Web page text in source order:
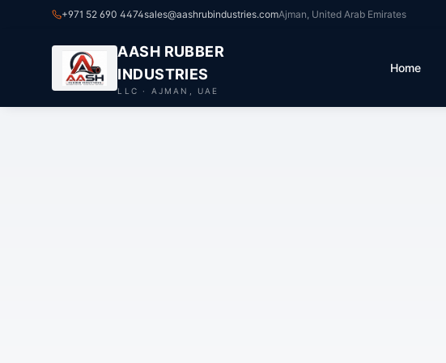
+971 52 690 4474sales@aashrubindustries.comAjman, United Arab Emirates
AASH RUBBER
INDUSTRIES
LLC · AJMAN, UAE
Home